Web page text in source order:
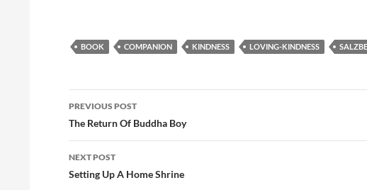
BOOK COMPANION KINDNESS LOVING-KINDNESS
Post
navigation
PREVIOUS POST
The Return Of Buddha Boy
NEXT POST
Setting Up A Home Shrine